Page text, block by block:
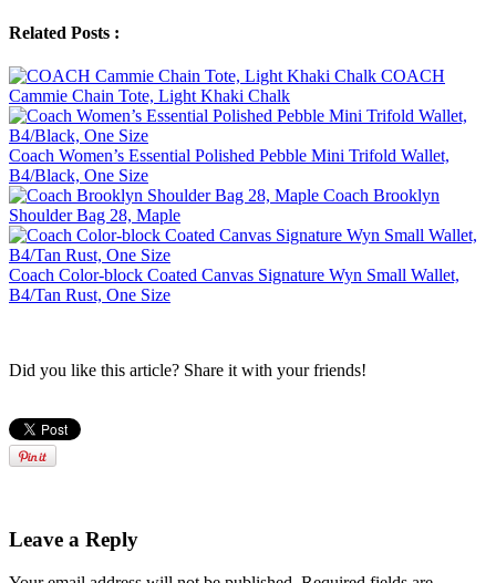
Related Posts :
COACH
Cammie Chain Tote, Light Khaki Chalk
Coach Women’s Essential Polished Pebble Mini Trifold Wallet,
B4/Black, One Size
Coach Brooklyn
Shoulder Bag 28, Maple
Coach Color-block Coated Canvas Signature Wyn Small Wallet,
B4/Tan Rust, One Size
Did you like this article? Share it with your friends!
Leave a Reply